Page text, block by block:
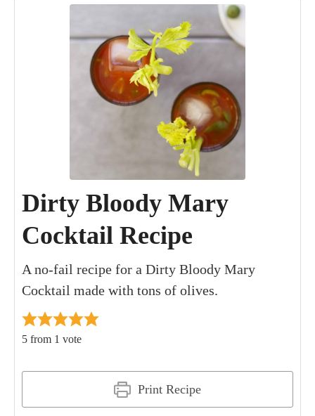
Dirty Bloody Mary
Cocktail Recipe
A no-fail recipe for a Dirty Bloody Mary
Cocktail made with tons of olives.
5 from 1 vote
Print Recipe